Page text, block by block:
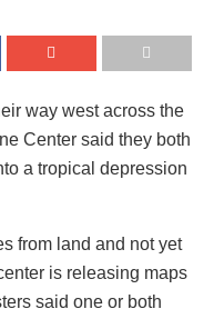
way west across the
Center said they both
a tropical depression
from land and not yet
is releasing maps
said one or both